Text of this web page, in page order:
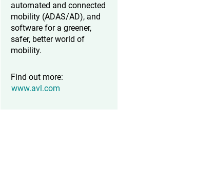
automated and connected
mobility (ADAS/AD), and
software for a greener,
safer, better world of
mobility.
Find out more:
www.avl.com